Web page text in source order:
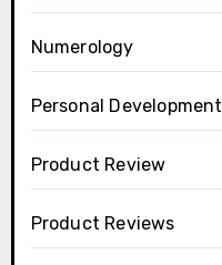
Numerology
Personal Development
Product Review
Product Reviews